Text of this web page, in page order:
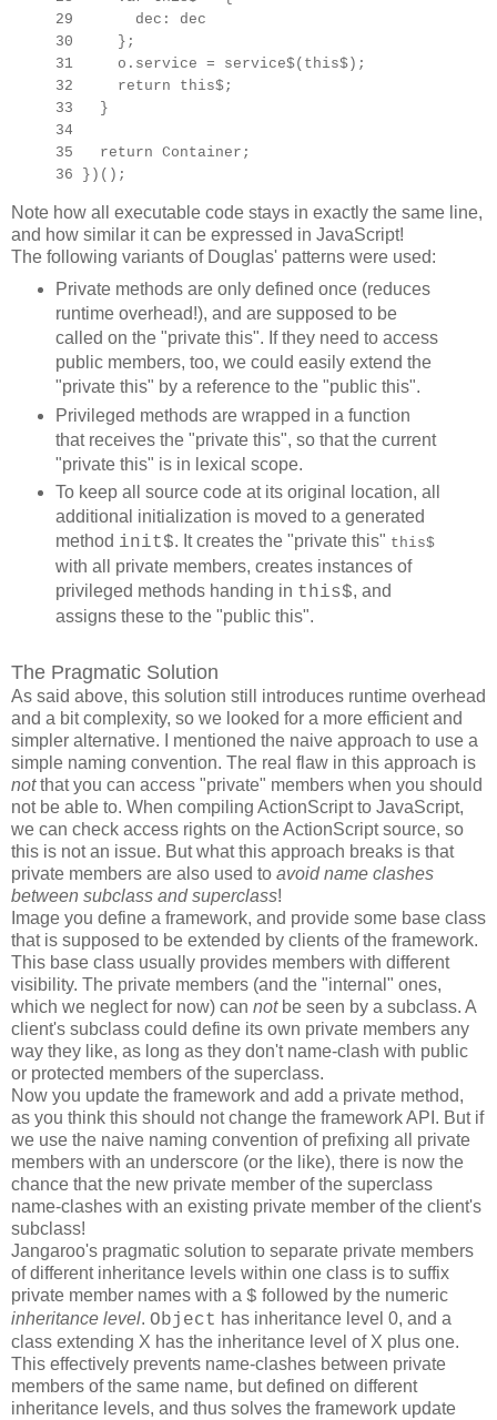
29 dec: dec
30 };
31 o.service = service$(this$);
32 return this$;
33 }
34
35 return Container;
36 })();
Note how all executable code stays in exactly the same line,
and how similar it can be expressed in JavaScript!
The following variants of Douglas' patterns were used:
Private methods are only defined once (reduces
runtime overhead!), and are supposed to be
called on the "private this". If they need to access
public members, too, we could easily extend the
"private this" by a reference to the "public this".
Privileged methods are wrapped in a function
that receives the "private this", so that the current
"private this" is in lexical scope.
To keep all source code at its original location, all
additional initialization is moved to a generated
method init$. It creates the "private this" this$
with all private members, creates instances of
privileged methods handing in this$, and
assigns these to the "public this".
The Pragmatic Solution
As said above, this solution still introduces runtime overhead
and a bit complexity, so we looked for a more efficient and
simpler alternative. I mentioned the naive approach to use a
simple naming convention. The real flaw in this approach is
notthat you can access "private" members when you should
not be able to. When compiling ActionScript to JavaScript,
we can check access rights on the ActionScript source, so
this is not an issue. But what this approach breaks is that
private members are also used to avoid name clashes
between subclass and superclass!
Image you define a framework, and provide some base class
that is supposed to be extended by clients of the framework.
This base class usually provides members with different
visibility. The private members (and the "internal" ones,
which we neglect for now) can notbe seen by a subclass. A
client's subclass could define its own private members any
way they like, as long as they don't name-clash with public
or protected members of the superclass.
Now you update the framework and add a private method,
as you think this should not change the framework API. But if
we use the naive naming convention of prefixing all private
members with an underscore (or the like), there is now the
chance that the new private member of the superclass
name-clashes with an existing private member of the client's
subclass!
Jangaroo's pragmatic solution to separate private members
of different inheritance levels within one class is to suffix
private member names with a $ followed by the numeric
inheritance level. Object has inheritance level 0, and a
class extending X has the inheritance level of X plus one.
This effectively prevents name-clashes between private
members of the same name, but defined on different
inheritance levels, and thus solves the framework update